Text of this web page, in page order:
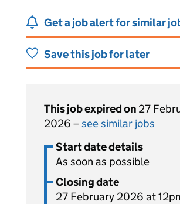
Get a job alert for similar
Save this job for later
This job expired on 27
2026 – see similar jobs
Start date details
As soon as possible
Closing date
27 February 2026 at